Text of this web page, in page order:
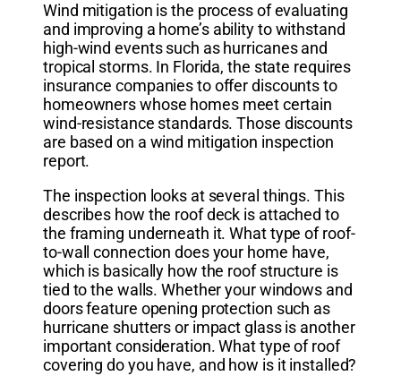
Wind mitigation is the process of evaluating
and improving a home’s ability to withstand
high-wind events such as hurricanes and
tropical storms. In Florida, the state requires
insurance companies to offer discounts to
homeowners whose homes meet certain
wind-resistance standards. Those discounts
are based on a wind mitigation inspection
report.
The inspection looks at several things. This
describes how the roof deck is attached to
the framing underneath it. What type of roof-
to-wall connection does your home have,
which is basically how the roof structure is
tied to the walls. Whether your windows and
doors feature opening protection such as
hurricane shutters or impact glass is another
important consideration. What type of roof
covering do you have, and how is it installed?